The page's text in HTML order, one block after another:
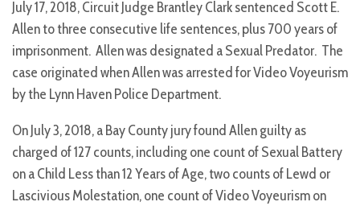
July 17, 2018, Circuit Judge Brantley Clark sentenced Scott E.
Allen to three consecutive life sentences, plus 700 years of
imprisonment. Allen was designated a Sexual Predator. The
case originated when Allen was arrested for Video Voyeurism
by the Lynn Haven Police Department.
On July 3, 2018, a Bay County jury found Allen guilty as
charged of 127 counts, including one count of Sexual Battery
on a Child Less than 12 Years of Age, two counts of Lewd or
Lascivious Molestation, one count of Video Voyeurism on